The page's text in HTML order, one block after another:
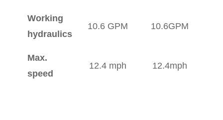
Working
hydraulics
10.6 GPM 10.6GPM
Max.
speed
12.4 mph 12.4mph